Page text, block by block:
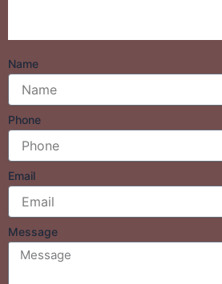
Name
Phone
Email
Message